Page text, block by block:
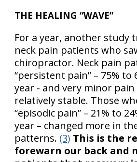
THE HEALING “WAVE”
For a year, another study
neck pain patients who
chiropractor. Neck pain
“persistent pain” – 75% to
year - and very minor
relatively stable. Those
“episodic pain” – 21% to
year – changed more in
patterns. (3) This is the
forewarn our back and